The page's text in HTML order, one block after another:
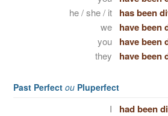
he / she / it has been
we have been
you have been
they have been
Past Perfect ou Pluperfect
I had been